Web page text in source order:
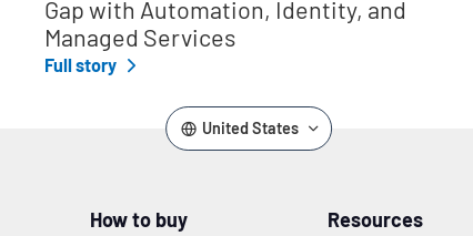
Gap with Automation, Identity, and
Managed Services
Full story
United States
How to buy Resources